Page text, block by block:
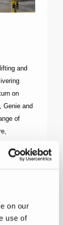
on our
use of
and
on
Genie and
of
page --